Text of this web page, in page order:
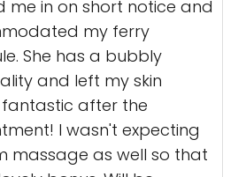
me in on short notice and
my ferry
She has a bubbly
and left my skin
after the
I wasn't expecting
massage as well so that